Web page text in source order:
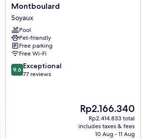
Montboulard
Soyaux
Montboulard
Soyaux
Pool
Pet-friendly
Free parking
Free Wi-Fi
9.6
out
9.6 Exceptional
77 reviews
The
price
is
Rp2.166.340
Rp2.166.340
Rp2.414.833 total
includes taxes & fees
10 Aug - 11 Aug